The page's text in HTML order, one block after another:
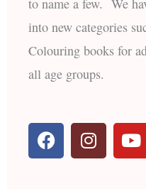
into new categories
Colouring books for
all age groups.
F
a
c
I
n
s
Y
o
u